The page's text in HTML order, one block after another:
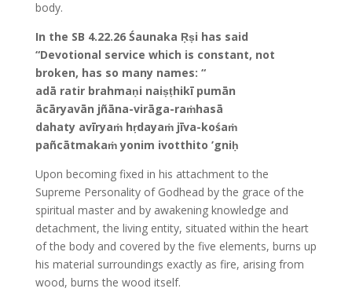
body.
In the SB 4.22.26 Śaunaka Ṛṣi has said
“Devotional service which is constant, not
broken, has so many names: “
adā ratir brahmaṇi naiṣṭhikī pumān
ācāryavān jñāna-virāga-raṁhasā
dahaty avīryaṁ hṛdayaṁ jīva-kośaṁ
pañcātmakaṁ yonim ivotthito ’gniḥ
Upon becoming fixed in his attachment to the
Supreme Personality of Godhead by the grace of the
spiritual master and by awakening knowledge and
detachment, the living entity, situated within the heart
of the body and covered by the five elements, burns up
his material surroundings exactly as fire, arising from
wood, burns the wood itself.